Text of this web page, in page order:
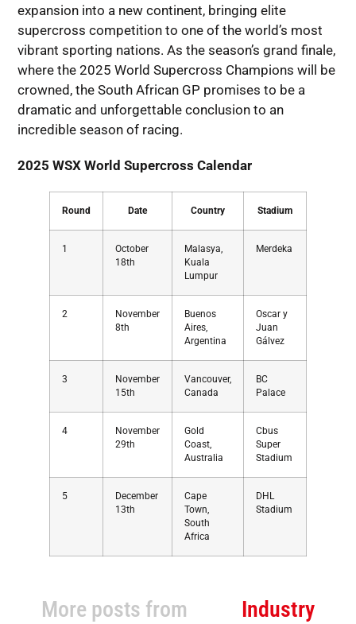
expansion into a new continent, bringing elite
supercross competition to one of the world’s most
vibrant sporting nations. As the season’s grand finale,
where the 2025 World Supercross Champions will be
crowned, the South African GP promises to be a
dramatic and unforgettable conclusion to an
incredible season of racing.
2025 WSX World Supercross Calendar
Round Date Country Stadium
1
October
18th
Malasya,
Kuala
Lumpur
Merdeka
2
November
8th
Buenos
Aires,
Argentina
Oscar y
Juan
Gálvez
3
November
15th
Vancouver,
Canada
BC
Palace
4
November
29th
Gold
Coast,
Australia
Cbus
Super
Stadium
5
December
13th
Cape
Town,
South
Africa
DHL
Stadium
More posts from Industry